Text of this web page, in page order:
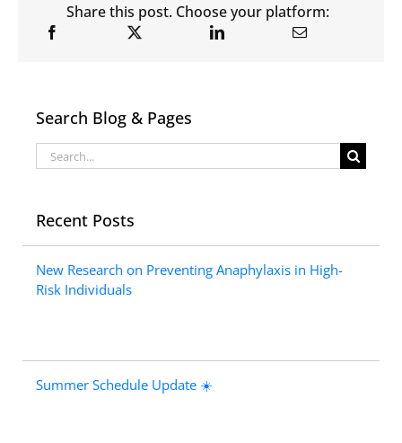
Share this post. Choose your platform:
Search Blog & Pages
Search
for:
Recent Posts
New Research on Preventing Anaphylaxis in High-
Risk Individuals
Summer Schedule Update ☀️